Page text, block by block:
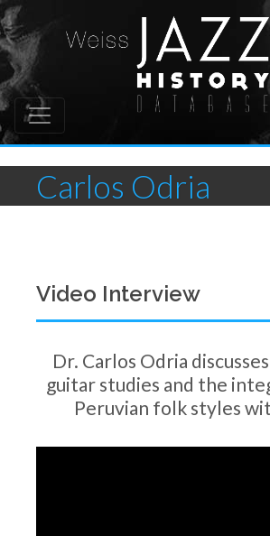
Carlos Odria
Video Interview
Dr. Carlos Odria
guitar studies and the
Peruvian folk styles